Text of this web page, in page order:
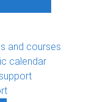
and courses
calendar